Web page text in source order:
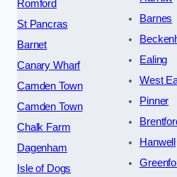
Romford
St Pancras
Barnet
Canary Wharf
Camden Town
Camden Town
Chalk Farm
Dagenham
Isle of Dogs
Barnes
Ealing
West
Pinner
Hanwell